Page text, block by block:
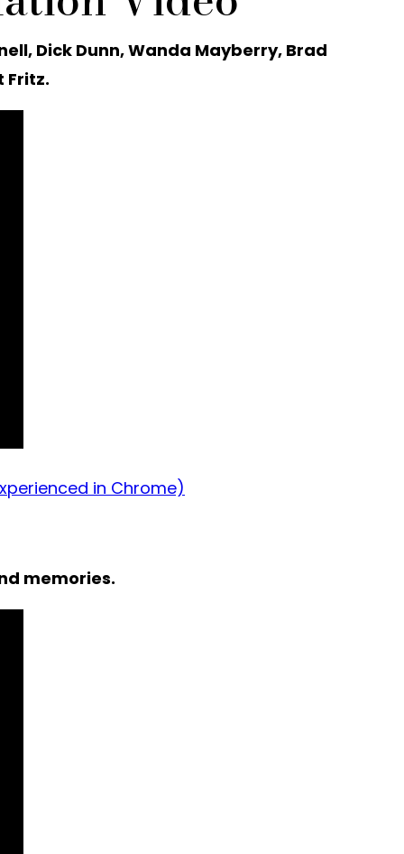
Dick Dunn, Wanda Mayberry, Brad
Fritz.
in Chrome)
memories.